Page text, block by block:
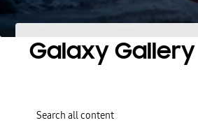
Galaxy Gallery